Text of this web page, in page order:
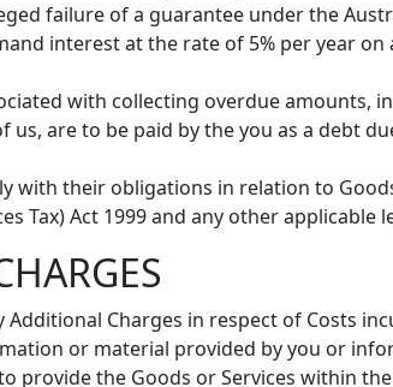
failure of a guarantee under the
interest at the rate of 5% per year
with collecting overdue amounts,
us, are to be paid by the you as a debt
with their obligations in relation to
Tax) Act 1999 and any other applicable
Additional Charges in respect of Costs
or material provided by you or
provide the Goods or Services within